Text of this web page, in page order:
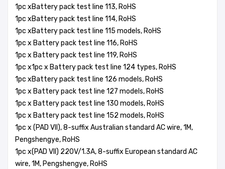
1pc xBattery pack test line 113, RoHS
1pc xBattery pack test line 114, RoHS
1pc xBattery pack test line 115 models, RoHS
1pc x Battery pack test line 116, RoHS
1pc x Battery pack test line 119, RoHS
1pc x1pc x Battery pack test line 124 types, RoHS
1pc xBattery pack test line 126 models, RoHS
1pc x Battery pack test line 127 models, RoHS
1pc x Battery pack test line 130 models, RoHS
1pc x Battery pack test line 152 models, RoHS
1pc x (PAD VII), 8-suffix Australian standard AC wire, 1M,
Pengshengye, RoHS
1pc x(PAD VII) 220V/1.3A, 8-suffix European standard AC
wire, 1M, Pengshengye, RoHS